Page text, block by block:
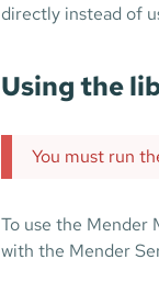
directly instead of
Using the
You must run
To use the
with the Mender